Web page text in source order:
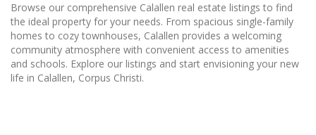
Browse our comprehensive Calallen real estate listings to find
the ideal property for your needs. From spacious single-family
homes to cozy townhouses, Calallen provides a welcoming
community atmosphere with convenient access to amenities
and schools. Explore our listings and start envisioning your new
life in Calallen, Corpus Christi.